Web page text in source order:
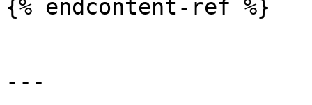
{% endcontent-ref %}
---